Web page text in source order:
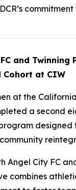
and Twinning
Cohort at CIW
at the
a second
designed
Angel City FC
combines